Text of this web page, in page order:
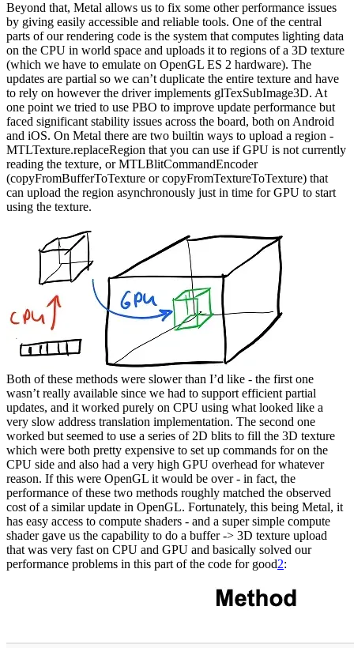
Beyond that, Metal allows us to fix some other performance issues
by giving easily accessible and reliable tools. One of the central
parts of our rendering code is the system that computes lighting data
on the CPU in world space and uploads it to regions of a 3D texture
(which we have to emulate on OpenGL ES 2 hardware). The
updates are partial so we can’t duplicate the entire texture and have
to rely on however the driver implements glTexSubImage3D. At
one point we tried to use PBO to improve update performance but
faced significant stability issues across the board, both on Android
and iOS. On Metal there are two builtin ways to upload a region -
MTLTexture.replaceRegion that you can use if GPU is not currently
reading the texture, or MTLBlitCommandEncoder
(copyFromBufferToTexture or copyFromTextureToTexture) that
can upload the region asynchronously just in time for GPU to start
using the texture.
Both of these methods were slower than I’d like - the first one
wasn’t really available since we had to support efficient partial
updates, and it worked purely on CPU using what looked like a
very slow address translation implementation. The second one
worked but seemed to use a series of 2D blits to fill the 3D texture
which were both pretty expensive to set up commands for on the
CPU side and also had a very high GPU overhead for whatever
reason. If this were OpenGL it would be over - in fact, the
performance of these two methods roughly matched the observed
cost of a similar update in OpenGL. Fortunately, this being Metal, it
has easy access to compute shaders - and a super simple compute
shader gave us the capability to do a buffer -> 3D texture upload
that was very fast on CPU and GPU and basically solved our
performance problems in this part of the code for good2: